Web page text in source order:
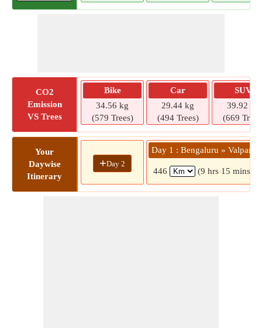
CO2
Emission
VS Trees
Bike
34.56 kg
(579 Trees)
Car
29.44 kg
(494 Trees)
SUV
39.92 kg
(669
Your
Daywise
Itinerary
+Day 2
Day 1 : Bengaluru » Valparai
446 (9 hrs 15 mins)